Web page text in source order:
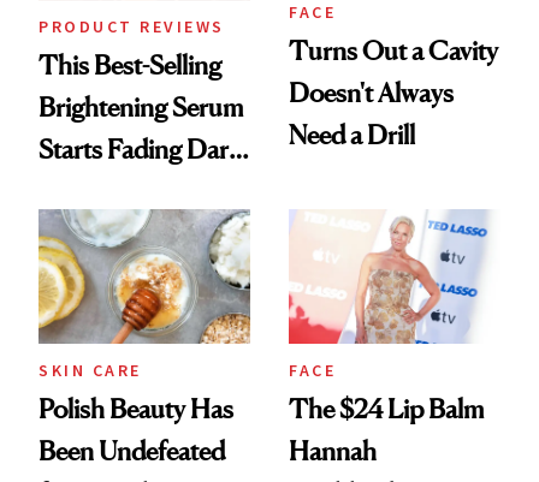
PRODUCT REVIEWS
This Best-Selling
Brightening Serum
Starts Fading Dark
FACE
Turns Out a Cavity
Doesn't Always
Need a Drill
SKIN CARE
Polish Beauty Has
Been Undefeated
FACE
The $24 Lip Balm
Hannah